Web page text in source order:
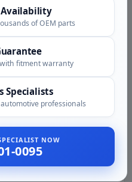
needed
proper PAG oil charge
charge
for sale comes
of OEM parts
fitment warranty
Specialists
professionals
NOW
0095